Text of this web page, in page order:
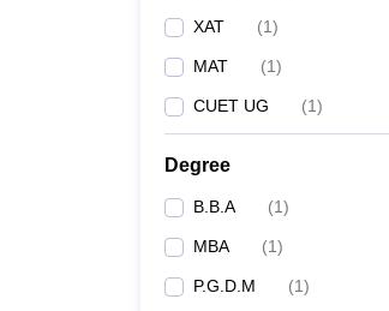
XAT (1)
MAT (1)
CUET UG (1)
Degree
B.B.A (1)
MBA (1)
P.G.D.M (1)